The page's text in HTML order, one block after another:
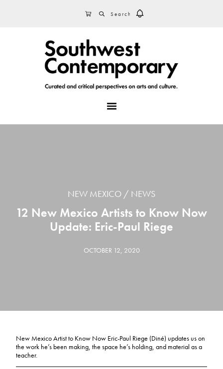
CART
NEW MEXICO NEWS
12 New Mexico Artists to Know Now
Update: Eric-Paul Riege
OCTOBER 12, 2020
New Mexico Artist to Know Now Eric-Paul Riege (Diné) updates us on
the work he’s been making, the space he’s holding, and material as a
teacher.